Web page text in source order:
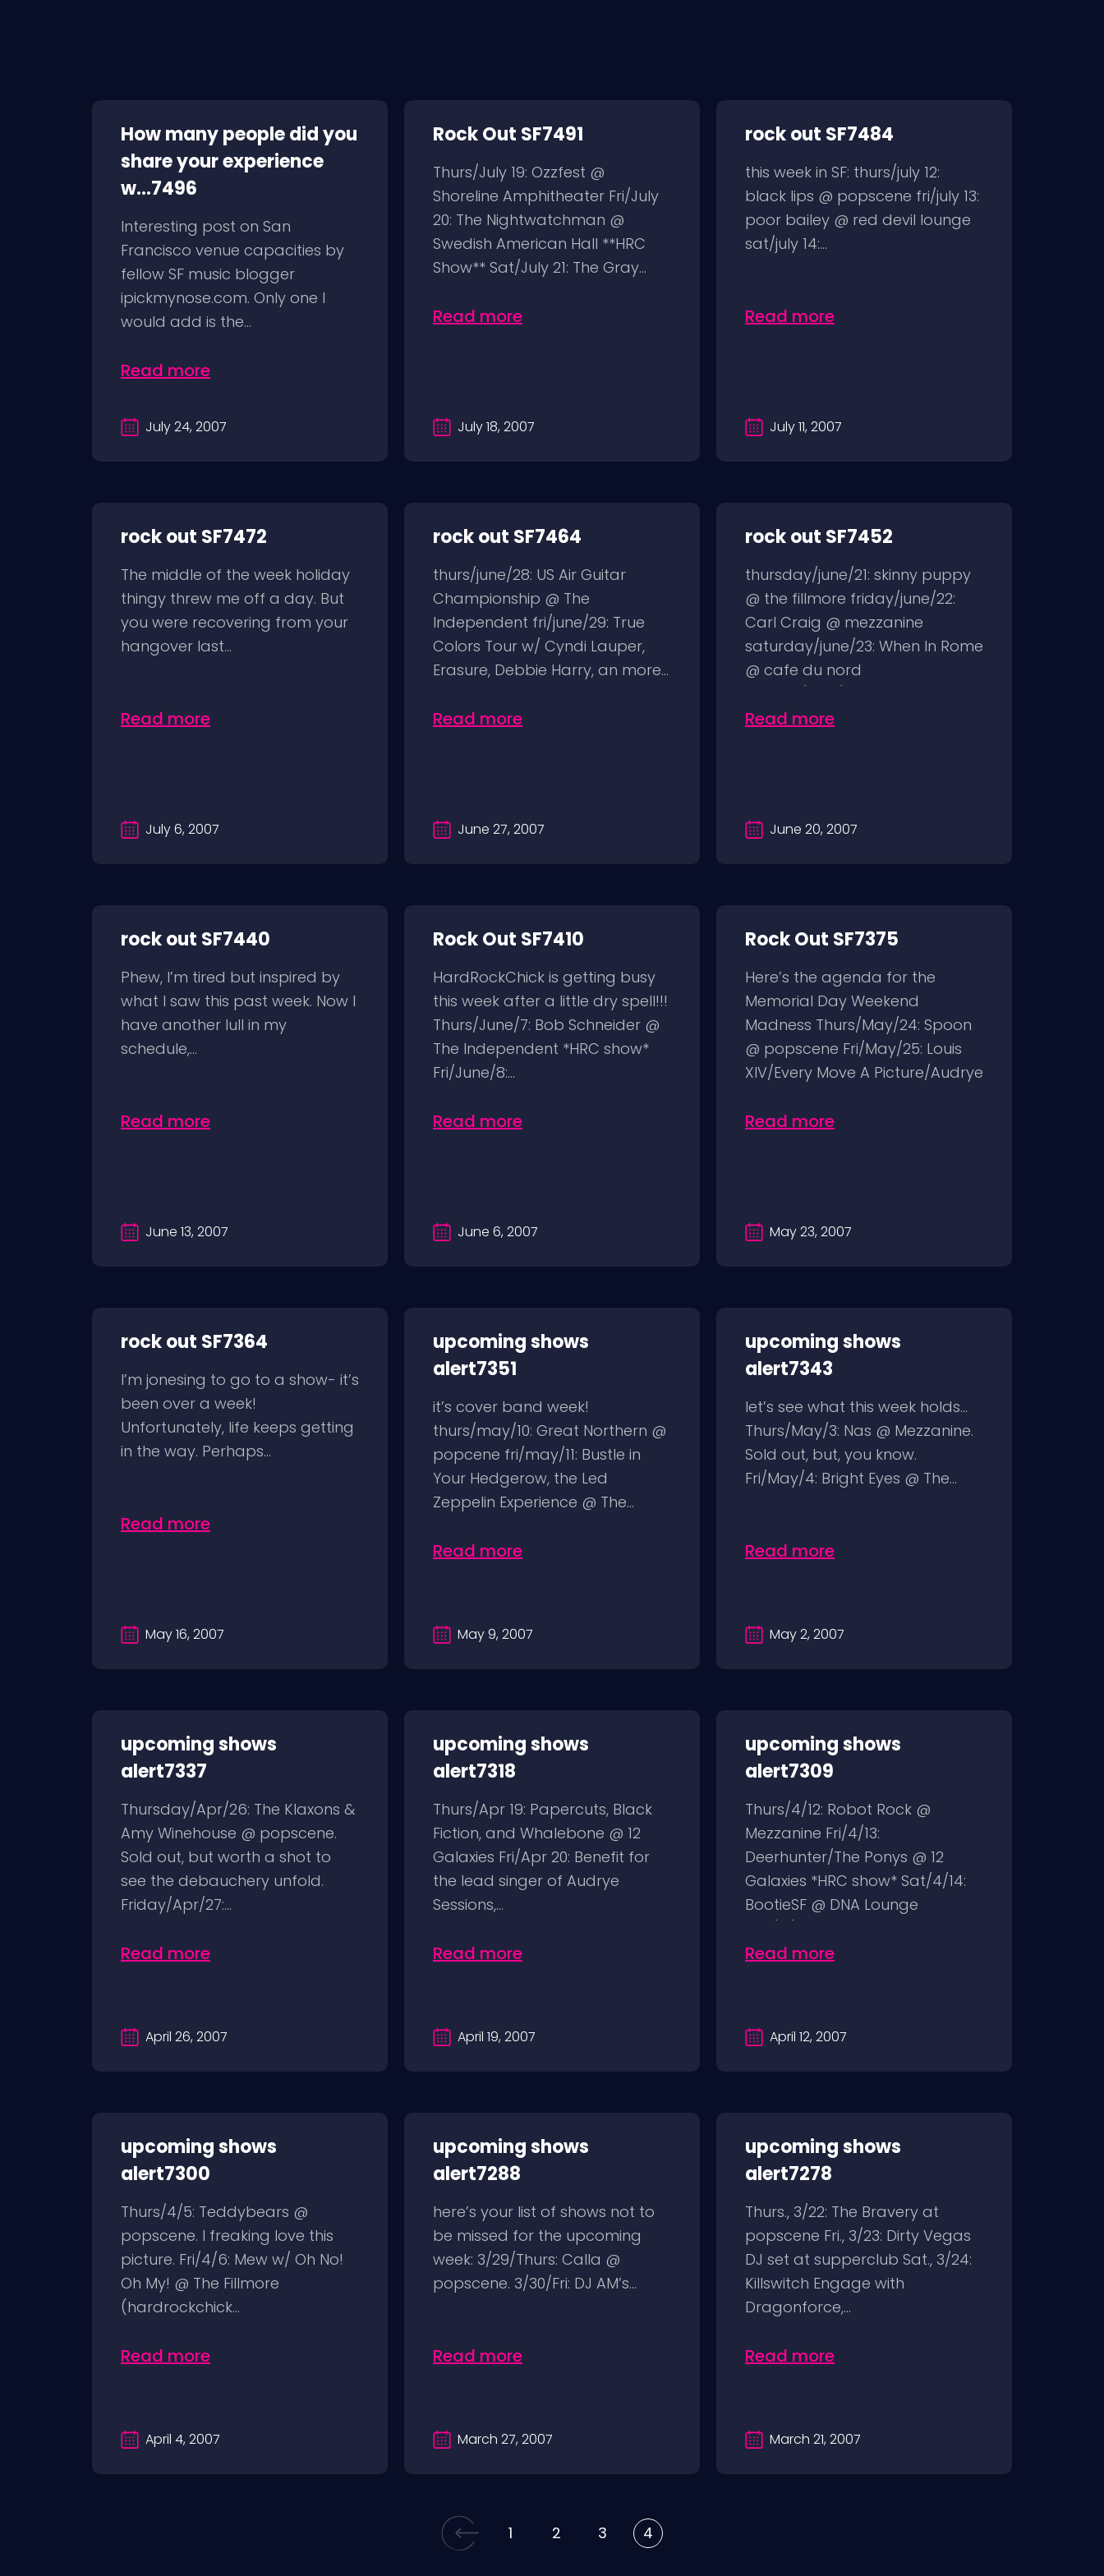
How many people did you
share your experience
w...7496
Interesting post on San
Francisco venue capacities by
fellow SF music blogger
ipickmynose.com. Only one I
would add is the...
Read more
July 24, 2007
Rock Out SF7491
Thurs/July 19: Ozzfest @
Shoreline Amphitheater Fri/July
20: The Nightwatchman @
Swedish American Hall **HRC
Show** Sat/July 21: The Gray...
Read more
July 18, 2007
rock out SF7484
this week in SF: thurs/july 12:
black lips @ popscene fri/july 13:
poor bailey @ red devil lounge
sat/july 14:...
Read more
July 11, 2007
rock out SF7472
The middle of the week holiday
thingy threw me off a day. But
you were recovering from your
hangover last...
Read more
July 6, 2007
rock out SF7464
thurs/june/28: US Air Guitar
Championship @ The
Independent fri/june/29: True
Colors Tour w/ Cyndi Lauper,
Erasure, Debbie Harry, an more...
Read more
June 27, 2007
rock out SF7452
thursday/june/21: skinny puppy
@ the fillmore friday/june/22:
Carl Craig @ mezzanine
saturday/june/23: When In Rome
@ cafe du nord
Read more
June 20, 2007
rock out SF7440
Phew, I’m tired but inspired by
what I saw this past week. Now I
have another lull in my
schedule,...
Read more
June 13, 2007
Rock Out SF7410
HardRockChick is getting busy
this week after a little dry spell!!!
Thurs/June/7: Bob Schneider @
The Independent *HRC show*
Fri/June/8:...
Read more
June 6, 2007
Rock Out SF7375
Here’s the agenda for the
Memorial Day Weekend
Madness Thurs/May/24: Spoon
@ popscene Fri/May/25: Louis
XIV/Every Move A Picture/Audrye
Read more
May 23, 2007
rock out SF7364
I’m jonesing to go to a show- it’s
been over a week!
Unfortunately, life keeps getting
in the way. Perhaps...
Read more
May 16, 2007
upcoming shows
alert7351
it’s cover band week!
thurs/may/10: Great Northern @
popcene fri/may/11: Bustle in
Your Hedgerow, the Led
Zeppelin Experience @ The...
Read more
May 9, 2007
upcoming shows
alert7343
let’s see what this week holds…
Thurs/May/3: Nas @ Mezzanine.
Sold out, but, you know.
Fri/May/4: Bright Eyes @ The...
Read more
May 2, 2007
upcoming shows
alert7337
Thursday/Apr/26: The Klaxons &
Amy Winehouse @ popscene.
Sold out, but worth a shot to
see the debauchery unfold.
Friday/Apr/27:...
Read more
April 26, 2007
upcoming shows
alert7318
Thurs/Apr 19: Papercuts, Black
Fiction, and Whalebone @ 12
Galaxies Fri/Apr 20: Benefit for
the lead singer of Audrye
Sessions,...
Read more
April 19, 2007
upcoming shows
alert7309
Thurs/4/12: Robot Rock @
Mezzanine Fri/4/13:
Deerhunter/The Ponys @ 12
Galaxies *HRC show* Sat/4/14:
BootieSF @ DNA Lounge
Read more
April 12, 2007
upcoming shows
alert7300
Thurs/4/5: Teddybears @
popscene. I freaking love this
picture. Fri/4/6: Mew w/ Oh No!
Oh My! @ The Fillmore
(hardrockchick...
Read more
April 4, 2007
upcoming shows
alert7288
here’s your list of shows not to
be missed for the upcoming
week: 3/29/Thurs: Calla @
popscene. 3/30/Fri: DJ AM’s...
Read more
March 27, 2007
upcoming shows
alert7278
Thurs., 3/22: The Bravery at
popscene Fri., 3/23: Dirty Vegas
DJ set at supperclub Sat., 3/24:
Killswitch Engage with
Dragonforce,...
Read more
March 21, 2007
1 2 3 4